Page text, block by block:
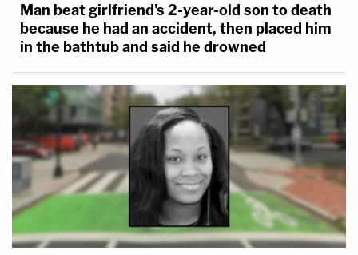
Man beat girlfriend's 2-year-old son to death
because he had an accident, then placed him
in the bathtub and said he drowned